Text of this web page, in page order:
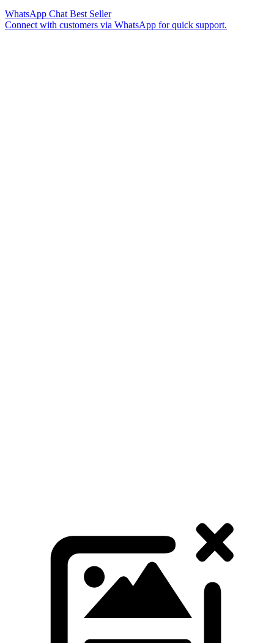
WhatsApp Chat Best Seller
Connect with customers via WhatsApp for quick support.